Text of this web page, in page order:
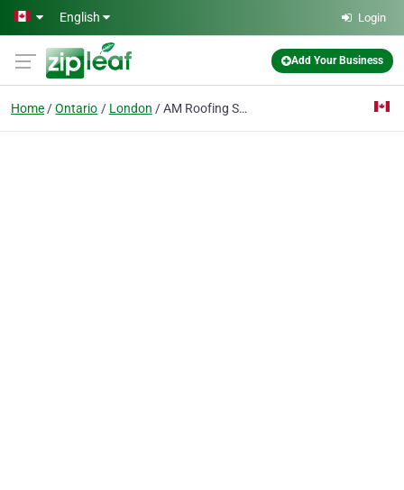
Skip to main content
English Login
Add Your Business
Home Ontario London AM Roofing Solutions